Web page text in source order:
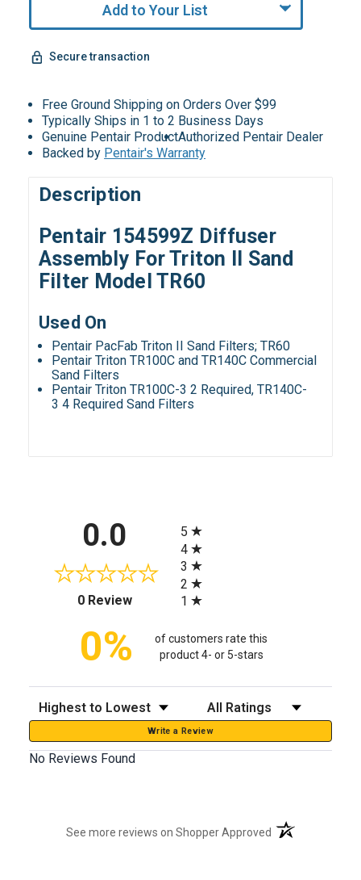
Add to Your List
Secure transaction
Free Ground Shipping on Orders Over $99
Typically Ships in 1 to 2 Business Days
Genuine Pentair ProductAuthorized Pentair Dealer
Backed by Pentair's Warranty
Description
Pentair 154599Z Diffuser
Assembly For Triton II Sand
Filter Model TR60
Used On
Pentair PacFab Triton II Sand Filters; TR60
Pentair Triton TR100C and TR140C Commercial
Sand Filters
Pentair Triton TR100C-3 2 Required, TR140C-
3 4 Required Sand Filters
0.0
0 Review(opens in a new tab)
5
4
3
2
1
0%
of customers rate this
product 4- or 5-stars
Sort Reviews Filter Reviews by Rating
Write a Review
No Reviews Found
See more reviews on Shopper Approved (opens in a new